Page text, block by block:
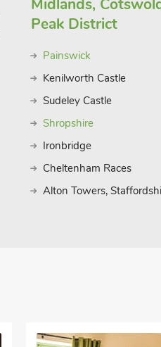
Midlands,
Peak District
Painswick
Kenilworth Castle
Sudeley Castle
Shropshire
Ironbridge
Cheltenham Races
Alton Towers,